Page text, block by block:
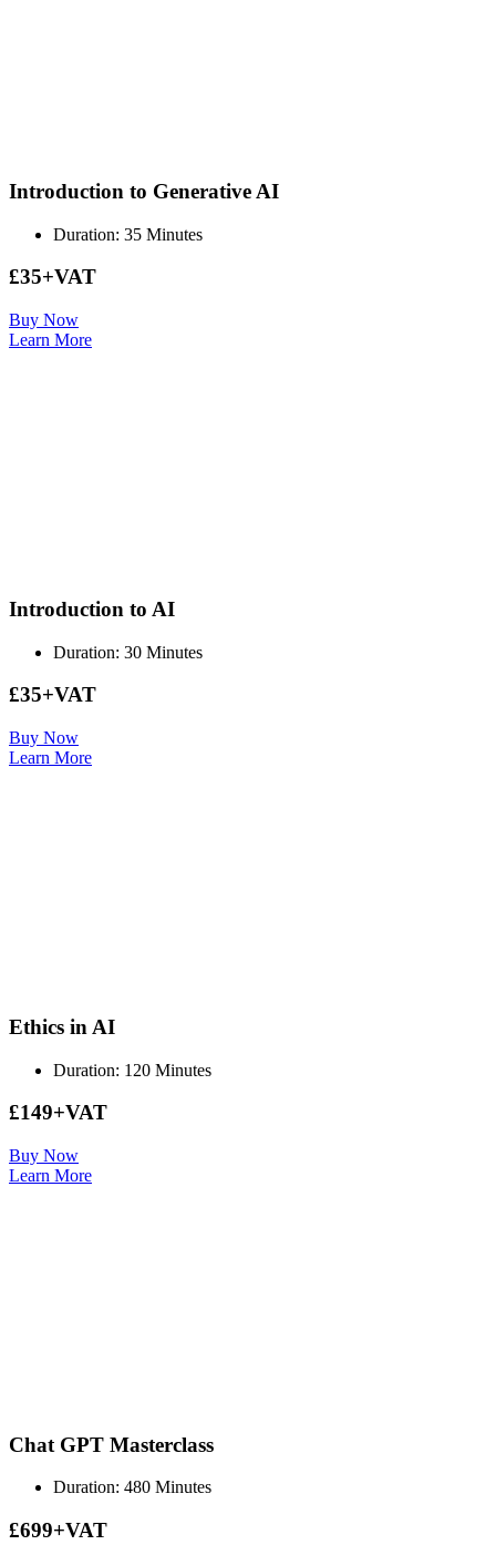
Introduction to Generative AI
Duration: 35 Minutes
£35+VAT
Buy Now
Learn More
Introduction to AI
Duration: 30 Minutes
£35+VAT
Buy Now
Learn More
Ethics in AI
Duration: 120 Minutes
£149+VAT
Buy Now
Learn More
Chat GPT Masterclass
Duration: 480 Minutes
£699+VAT